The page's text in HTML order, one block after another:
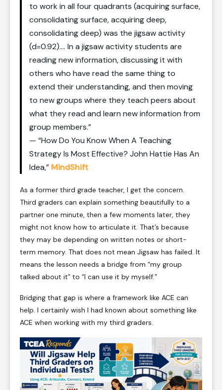
to work in all four quadrants (acquiring surface,
consolidating surface, acquiring deep,
consolidating deep) was the jigsaw activity
(d=0.92)…. In a jigsaw activity students are
reading new information, discussing it with
others who have read the same thing to
extend their understanding, and then moving
to new groups where they teach peers about
what they read and learn new information from
group members.”
— “How Do You Know When A Teaching
Strategy Is Most Effective? John Hattie Has An
Idea,” MindShift
As a former third grade teacher, I get the concern.
Third graders can explain something beautifully to a
partner one minute, then a few moments later, they
might not know how to articulate it. That’s because
they may be depending on written notes or short-
term memory. That does not mean Jigsaw has failed. It
means the lesson needs a bridge from “my group
talked about it” to “I can use it by myself.”
Bridging that gap is where a framework like ACE can
help. I certainly wish I had known about something like
ACE when working with my third graders.